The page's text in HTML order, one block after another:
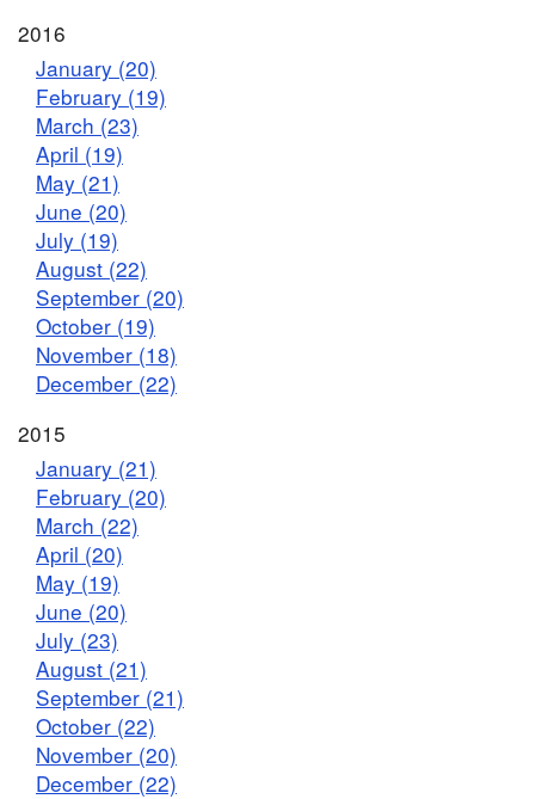
2016
January (20)
February (19)
March (23)
April (19)
May (21)
June (20)
July (19)
August (22)
September (20)
October (19)
November (18)
December (22)
2015
January (21)
February (20)
March (22)
April (20)
May (19)
June (20)
July (23)
August (21)
September (21)
October (22)
November (20)
December (22)